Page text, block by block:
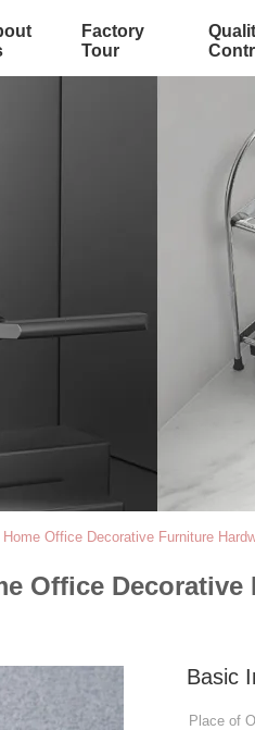
Factory
Tour
Office Decorative Furniture
Office
Basic
Place of